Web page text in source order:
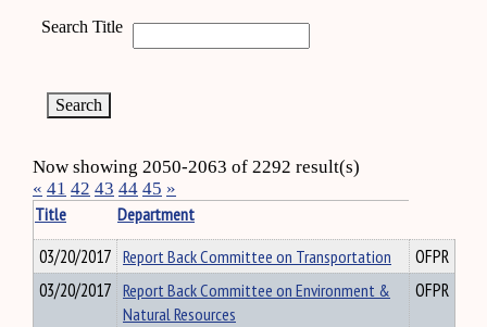
Search Title
Now showing 2050-2063 of 2292 result(s)
« 41 42 43 44 45 »
Title
Department
03/20/2017 Report Back Committee on Transportation
OFPR
03/20/2017 Report Back Committee on Environment &
Natural Resources
OFPR